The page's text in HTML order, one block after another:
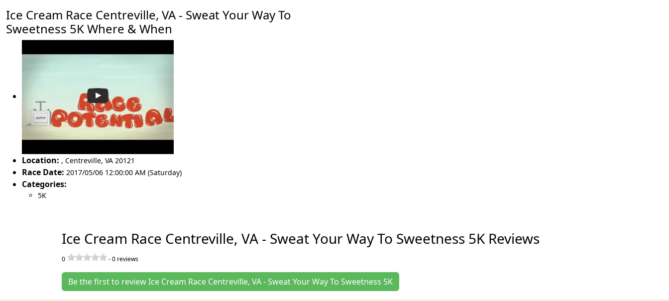
Ice Cream Race Centreville, VA - Sweat Your Way To
Sweetness 5K Where & When
Location: , Centreville, VA 20121
Race Date: 2017/05/06 12:00:00 AM (Saturday)
Categories:
5K
Ice Cream Race Centreville, VA - Sweat Your Way To Sweetness 5K Reviews
0 -0 reviews
Be the first to review Ice Cream Race Centreville, VA - Sweat Your Way To Sweetness 5K